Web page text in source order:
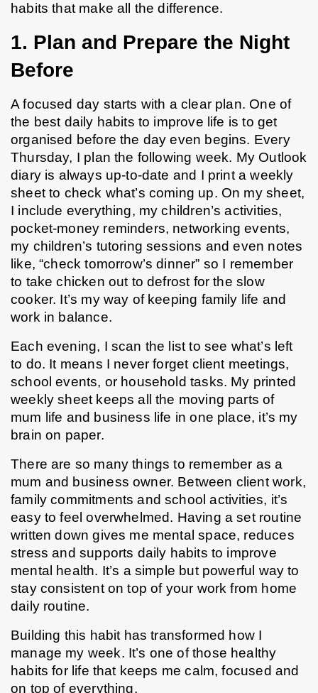
habits that make all the difference.
1. Plan and Prepare the Night
Before
A focused day starts with a clear plan. One of
the best daily habits to improve life is to get
organised before the day even begins. Every
Thursday, I plan the following week. My Outlook
diary is always up-to-date and I print a weekly
sheet to check what’s coming up. On my sheet,
I include everything, my children’s activities,
pocket-money reminders, networking events,
my children’s tutoring sessions and even notes
like, “check tomorrow’s dinner” so I remember
to take chicken out to defrost for the slow
cooker. It’s my way of keeping family life and
work in balance.
Each evening, I scan the list to see what’s left
to do. It means I never forget client meetings,
school events, or household tasks. My printed
weekly sheet keeps all the moving parts of
mum life and business life in one place, it’s my
brain on paper.
There are so many things to remember as a
mum and business owner. Between client work,
family commitments and school activities, it’s
easy to feel overwhelmed. Having a set routine
written down gives me mental space, reduces
stress and supports daily habits to improve
mental health. It’s a simple but powerful way to
stay consistent on top of your work from home
daily routine.
Building this habit has transformed how I
manage my week. It’s one of those healthy
habits for life that keeps me calm, focused and
on top of everything.